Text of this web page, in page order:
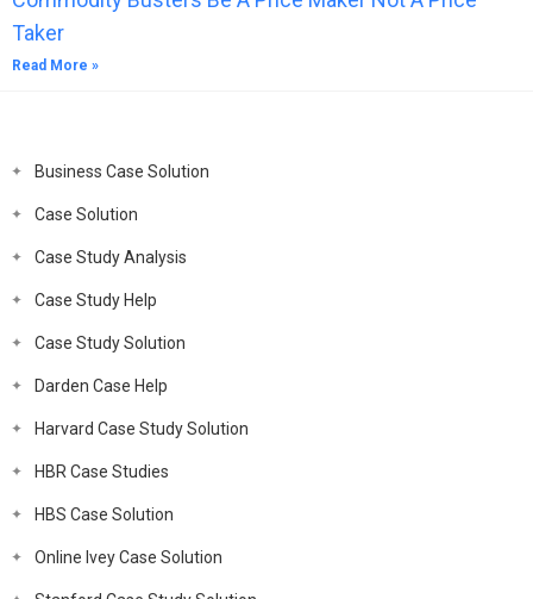
Taker
Read More »
Business Case Solution
Case Solution
Case Study Analysis
Case Study Help
Case Study Solution
Darden Case Help
Harvard Case Study Solution
HBR Case Studies
HBS Case Solution
Online Ivey Case Solution